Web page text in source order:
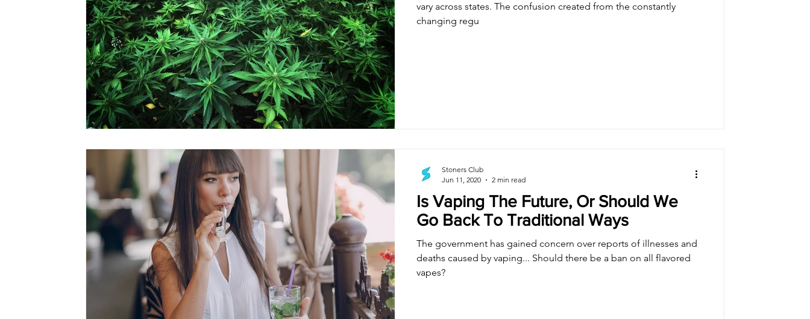
vary across states. The confusion created from the constantly
changing regu
Is Vaping The Future, Or Should We
Go Back To Traditional Ways
The government has gained concern over reports of illnesses and
deaths caused by vaping... Should there be a ban on all flavored
vapes?
Stoners Club
Jun 11, 2020
2 min read